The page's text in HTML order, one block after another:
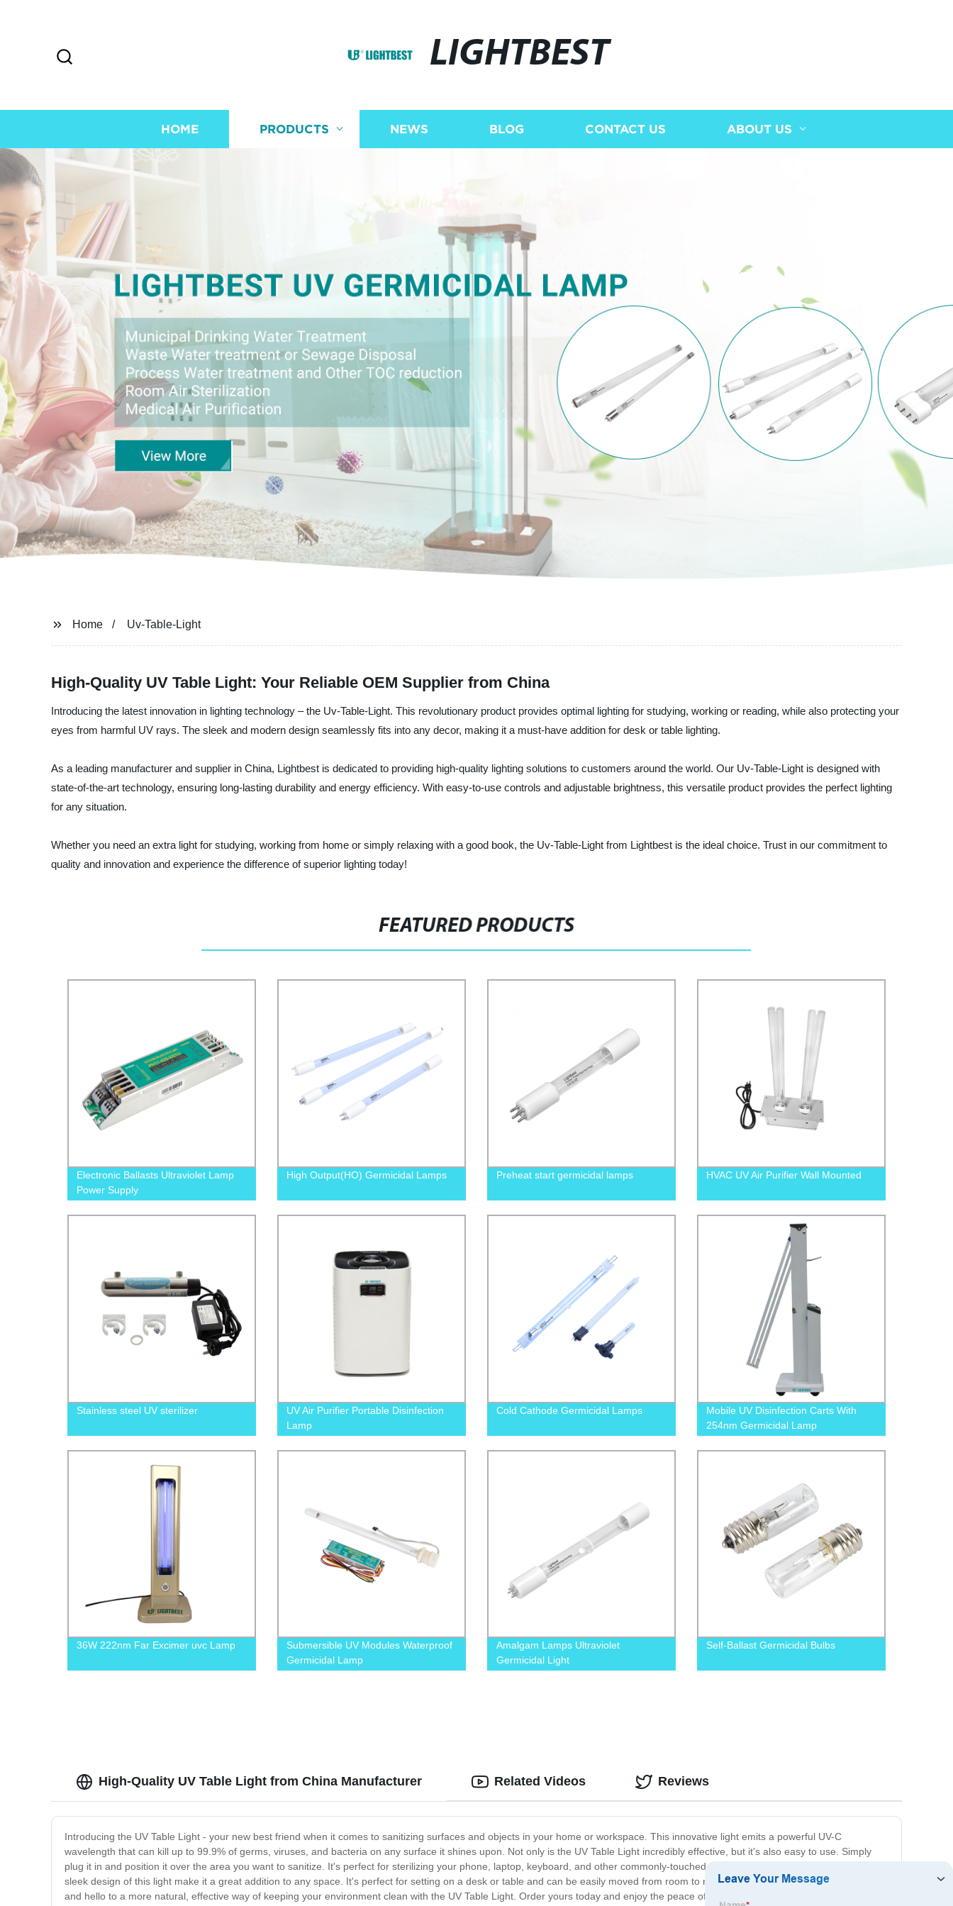
LIGHTBEST
HOME PRODUCTS NEWS BLOG CONTACT US ABOUT US
Home Uv-Table-Light
High-Quality UV Table Light: Your Reliable OEM Supplier from China
Introducing the latest innovation in lighting technology – the Uv-Table-Light. This revolutionary product provides optimal lighting for studying, working or reading, while also protecting your
eyes from harmful UV rays. The sleek and modern design seamlessly fits into any decor, making it a must-have addition for desk or table lighting.
As a leading manufacturer and supplier in China, Lightbest is dedicated to providing high-quality lighting solutions to customers around the world. Our Uv-Table-Light is designed with
state-of-the-art technology, ensuring long-lasting durability and energy efficiency. With easy-to-use controls and adjustable brightness, this versatile product provides the perfect lighting
for any situation.
Whether you need an extra light for studying, working from home or simply relaxing with a good book, the Uv-Table-Light from Lightbest is the ideal choice. Trust in our commitment to
quality and innovation and experience the difference of superior lighting today!
FEATURED PRODUCTS
Electronic Ballasts Ultraviolet Lamp
Power Supply
High Output(HO) Germicidal Lamps Preheat start germicidal lamps HVAC UV Air Purifier Wall Mounted
Stainless steel UV sterilizer
UV Air Purifier Portable Disinfection
Lamp
Cold Cathode Germicidal Lamps
Mobile UV Disinfection Carts With
254nm Germicidal Lamp
36W 222nm Far Excimer uvc Lamp
Submersible UV Modules Waterproof
Germicidal Lamp
Amalgam Lamps Ultraviolet
Germicidal Light
Self-Ballast Germicidal Bulbs
High-Quality UV Table Light from China Manufacturer
Introducing the UV Table Light - your new best friend when it comes to sanitizing surfaces and objects in your home or workspace. This innovative light emits a powerful UV-C
wavelength that can kill up to 99.9% of germs, viruses, and bacteria on any surface it shines upon. Not only is the UV Table Light incredibly effective, but it's also easy to use. Simply
plug it in and position it over the area you want to sanitize. It's perfect for sterilizing your phone, laptop, keyboard, and other commonly-touched objects. Plus, the compact size and
sleek design of this light make it a great addition to any space. It's perfect for setting on a desk or table and can be easily moved from room to room. Say goodbye to harsh chemicals
and hello to a more natural, effective way of keeping your environment clean with the UV Table Light. Order yours today and enjoy the peace of mind that comes with having a clean
Related Videos Reviews